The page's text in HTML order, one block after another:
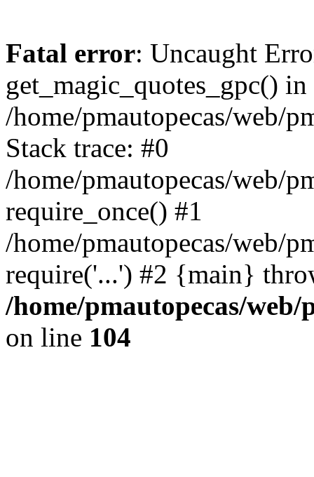
Fatal error: Uncaught
get_magic_quotes_gpc() in
/home/pmautopecas/web/
Stack trace: #0
/home/pmautopecas/web/
require_once() #1
/home/pmautopecas/web/
require('...') #2 {main}
/home/pmautopecas/
on line 104